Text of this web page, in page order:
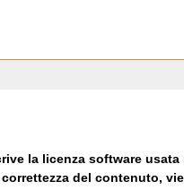
la licenza software
correttezza del contenuto,